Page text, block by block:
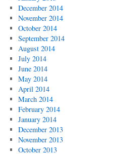
December 2014
November 2014
October 2014
September 2014
August 2014
July 2014
June 2014
May 2014
April 2014
March 2014
February 2014
January 2014
December 2013
November 2013
October 2013